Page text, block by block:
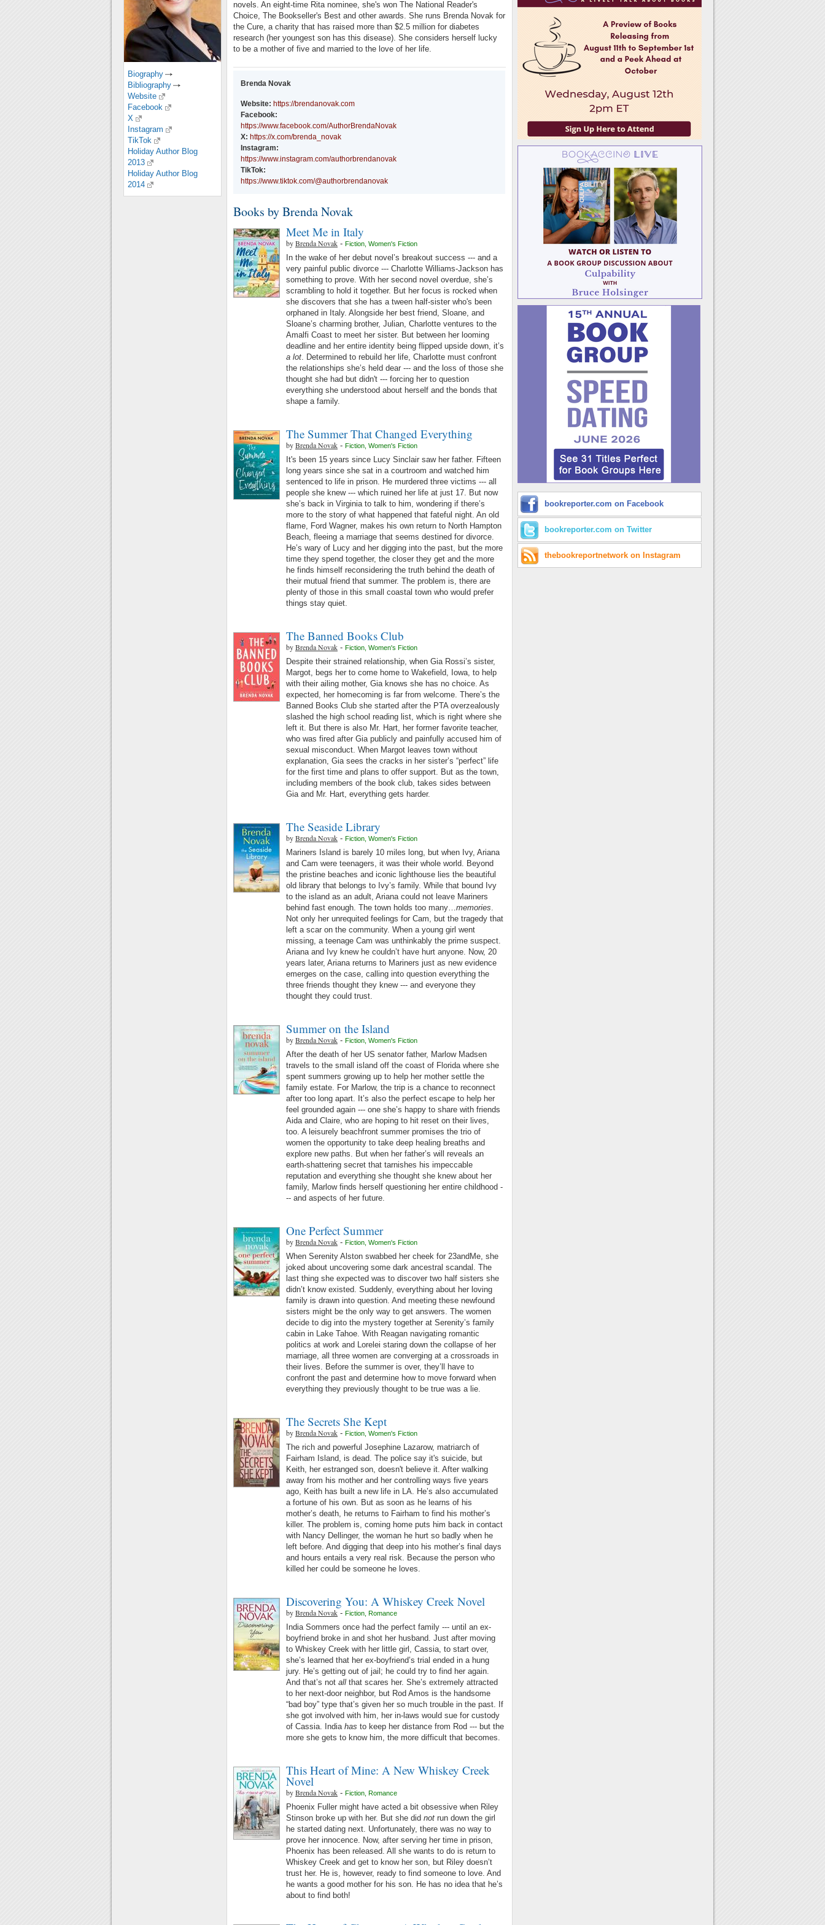
novels. An eight-time Rita nominee, she's won The National Reader's
Choice, The Bookseller's Best and other awards. She runs Brenda Novak for
the Cure, a charity that has raised more than $2.5 million for diabetes
research (her youngest son has this disease). She considers herself lucky
to be a mother of five and married to the love of her life.
Brenda Novak
Website: https://brendanovak.com
Facebook:
https://www.facebook.com/AuthorBrendaNovak
X: https://x.com/brenda_novak
Instagram:
https://www.instagram.com/authorbrendanovak
TikTok:
https://www.tiktok.com/@authorbrendanovak
Books by Brenda Novak
Meet Me in Italy
byBrenda Novak - Fiction Women's Fiction
In the wake of her debut novel’s breakout success --- and a
very painful public divorce --- Charlotte Williams-Jackson has
something to prove. With her second novel overdue, she’s
scrambling to hold it together. But her focus is rocked when
she discovers that she has a tween half-sister who's been
orphaned in Italy. Alongside her best friend, Sloane, and
Sloane’s charming brother, Julian, Charlotte ventures to the
Amalfi Coast to meet her sister. But between her looming
deadline and her entire identity being flipped upside down, it’s
a lot. Determined to rebuild her life, Charlotte must confront
the relationships she’s held dear --- and the loss of those she
thought she had but didn't --- forcing her to question
everything she understood about herself and the bonds that
shape a family.
The Summer That Changed Everything
byBrenda Novak - Fiction Women's Fiction
It's been 15 years since Lucy Sinclair saw her father. Fifteen
long years since she sat in a courtroom and watched him
sentenced to life in prison. He murdered three victims --- all
people she knew --- which ruined her life at just 17. But now
she’s back in Virginia to talk to him, wondering if there’s
more to the story of what happened that fateful night. An old
flame, Ford Wagner, makes his own return to North Hampton
Beach, fleeing a marriage that seems destined for divorce.
He’s wary of Lucy and her digging into the past, but the more
time they spend together, the closer they get and the more
he finds himself reconsidering the truth behind the death of
their mutual friend that summer. The problem is, there are
plenty of those in this small coastal town who would prefer
things stay quiet.
The Banned Books Club
byBrenda Novak - Fiction Women's Fiction
Despite their strained relationship, when Gia Rossi’s sister,
Margot, begs her to come home to Wakefield, Iowa, to help
with their ailing mother, Gia knows she has no choice. As
expected, her homecoming is far from welcome. There’s the
Banned Books Club she started after the PTA overzealously
slashed the high school reading list, which is right where she
left it. But there is also Mr. Hart, her former favorite teacher,
who was fired after Gia publicly and painfully accused him of
sexual misconduct. When Margot leaves town without
explanation, Gia sees the cracks in her sister’s “perfect” life
for the first time and plans to offer support. But as the town,
including members of the book club, takes sides between
Gia and Mr. Hart, everything gets harder.
The Seaside Library
byBrenda Novak - Fiction Women's Fiction
Mariners Island is barely 10 miles long, but when Ivy, Ariana
and Cam were teenagers, it was their whole world. Beyond
the pristine beaches and iconic lighthouse lies the beautiful
old library that belongs to Ivy’s family. While that bound Ivy
to the island as an adult, Ariana could not leave Mariners
behind fast enough. The town holds too many…memories.
Not only her unrequited feelings for Cam, but the tragedy that
left a scar on the community. When a young girl went
missing, a teenage Cam was unthinkably the prime suspect.
Ariana and Ivy knew he couldn’t have hurt anyone. Now, 20
years later, Ariana returns to Mariners just as new evidence
emerges on the case, calling into question everything the
three friends thought they knew --- and everyone they
thought they could trust.
Summer on the Island
byBrenda Novak - Fiction Women's Fiction
After the death of her US senator father, Marlow Madsen
travels to the small island off the coast of Florida where she
spent summers growing up to help her mother settle the
family estate. For Marlow, the trip is a chance to reconnect
after too long apart. It’s also the perfect escape to help her
feel grounded again --- one she’s happy to share with friends
Aida and Claire, who are hoping to hit reset on their lives,
too. A leisurely beachfront summer promises the trio of
women the opportunity to take deep healing breaths and
explore new paths. But when her father’s will reveals an
earth-shattering secret that tarnishes his impeccable
reputation and everything she thought she knew about her
family, Marlow finds herself questioning her entire childhood -
-- and aspects of her future.
One Perfect Summer
byBrenda Novak - Fiction Women's Fiction
When Serenity Alston swabbed her cheek for 23andMe, she
joked about uncovering some dark ancestral scandal. The
last thing she expected was to discover two half sisters she
didn’t know existed. Suddenly, everything about her loving
family is drawn into question. And meeting these newfound
sisters might be the only way to get answers. The women
decide to dig into the mystery together at Serenity’s family
cabin in Lake Tahoe. With Reagan navigating romantic
politics at work and Lorelei staring down the collapse of her
marriage, all three women are converging at a crossroads in
their lives. Before the summer is over, they’ll have to
confront the past and determine how to move forward when
everything they previously thought to be true was a lie.
The Secrets She Kept
byBrenda Novak - Fiction Women's Fiction
The rich and powerful Josephine Lazarow, matriarch of
Fairham Island, is dead. The police say it's suicide, but
Keith, her estranged son, doesn't believe it. After walking
away from his mother and her controlling ways five years
ago, Keith has built a new life in LA. He’s also accumulated
a fortune of his own. But as soon as he learns of his
mother’s death, he returns to Fairham to find his mother’s
killer. The problem is, coming home puts him back in contact
with Nancy Dellinger, the woman he hurt so badly when he
left before. And digging that deep into his mother’s final days
and hours entails a very real risk. Because the person who
killed her could be someone he loves.
Discovering You: A Whiskey Creek Novel
byBrenda Novak - Fiction Romance
India Sommers once had the perfect family --- until an ex-
boyfriend broke in and shot her husband. Just after moving
to Whiskey Creek with her little girl, Cassia, to start over,
she’s learned that her ex-boyfriend’s trial ended in a hung
jury. He’s getting out of jail; he could try to find her again.
And that’s not all that scares her. She’s extremely attracted
to her next-door neighbor, but Rod Amos is the handsome
“bad boy” type that’s given her so much trouble in the past. If
she got involved with him, her in-laws would sue for custody
of Cassia. India has to keep her distance from Rod --- but the
more she gets to know him, the more difficult that becomes.
This Heart of Mine: A New Whiskey Creek
Novel
byBrenda Novak - Fiction Romance
Phoenix Fuller might have acted a bit obsessive when Riley
Stinson broke up with her. But she did not run down the girl
he started dating next. Unfortunately, there was no way to
prove her innocence. Now, after serving her time in prison,
Phoenix has been released. All she wants to do is return to
Whiskey Creek and get to know her son, but Riley doesn’t
trust her. He is, however, ready to find someone to love. And
he wants a good mother for his son. He has no idea that he’s
about to find both!
Biography
Bibliography
Website
Facebook
X
Instagram
TikTok
Holiday Author Blog
2013
Holiday Author Blog
2014
bookreporter.com on Facebook
bookreporter.com on Twitter
thebookreportnetwork on Instagram